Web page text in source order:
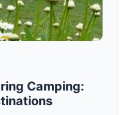
Camping: